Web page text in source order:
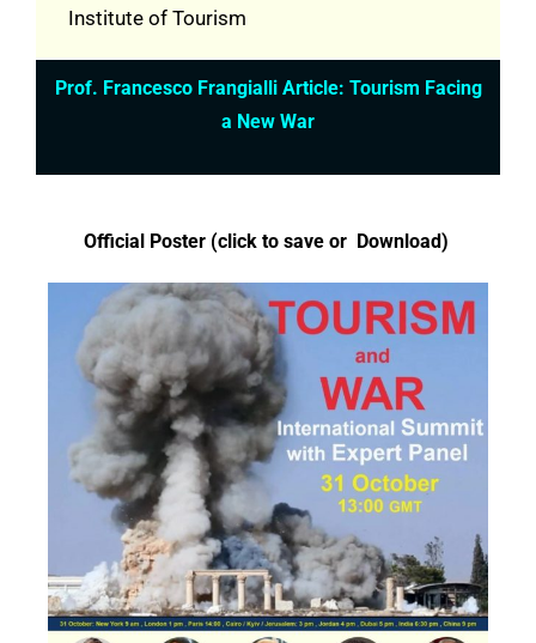
Institute of Tourism
Prof. Francesco Frangialli Article: Tourism Facing
a New War
Official Poster (click to save or Download)